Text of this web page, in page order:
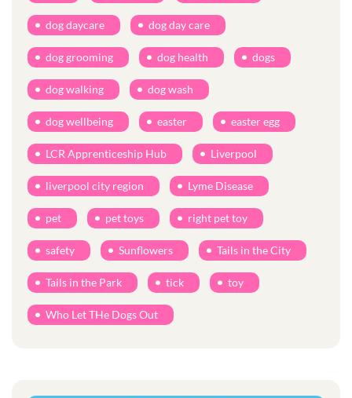
dog daycare dog day care
dog grooming dog health dogs
dog walking dog wash
dog wellbeing easter easter egg
LCR Apprenticeship Hub Liverpool
liverpool city region Lyme Disease
pet pet toys right pet toy
safety Sunflowers Tails in the City
Tails in the Park tick toy
Who Let THe Dogs Out